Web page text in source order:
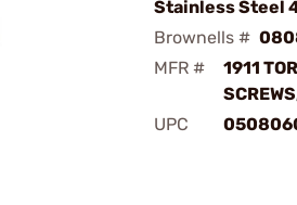
Stainless Steel
Brownells #
MFR #
1911
UPC